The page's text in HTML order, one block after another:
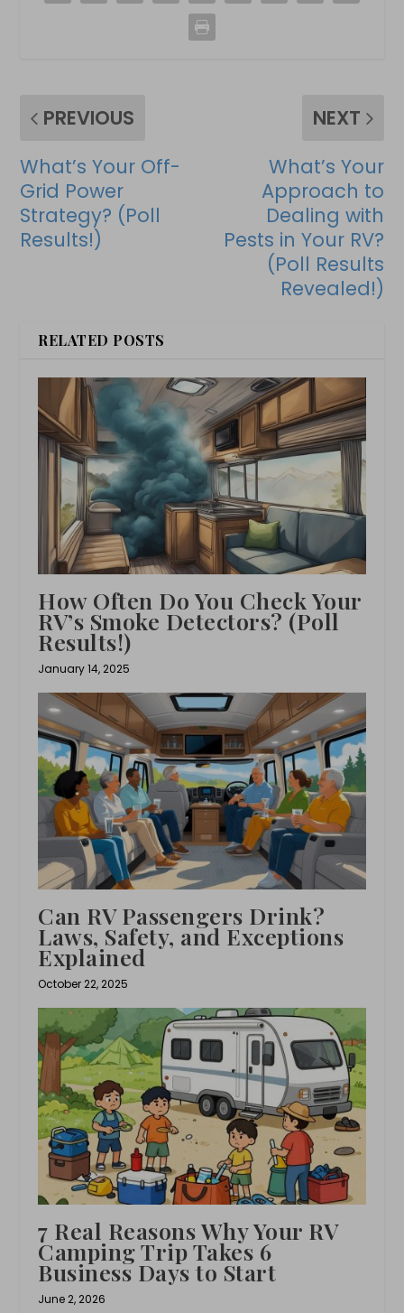
PREVIOUS
What’s Your Off-
Grid Power
Strategy? (Poll
Results!)
NEXT
What’s Your
Approach to
Dealing with
Pests in Your RV?
(Poll Results
Revealed!)
RELATED POSTS
How Often Do You Check Your
RV’s Smoke Detectors? (Poll
Results!)
January 14, 2025
Can RV Passengers Drink?
Laws, Safety, and Exceptions
Explained
October 22, 2025
7 Real Reasons Why Your RV
Camping Trip Takes 6
Business Days to Start
June 2, 2026